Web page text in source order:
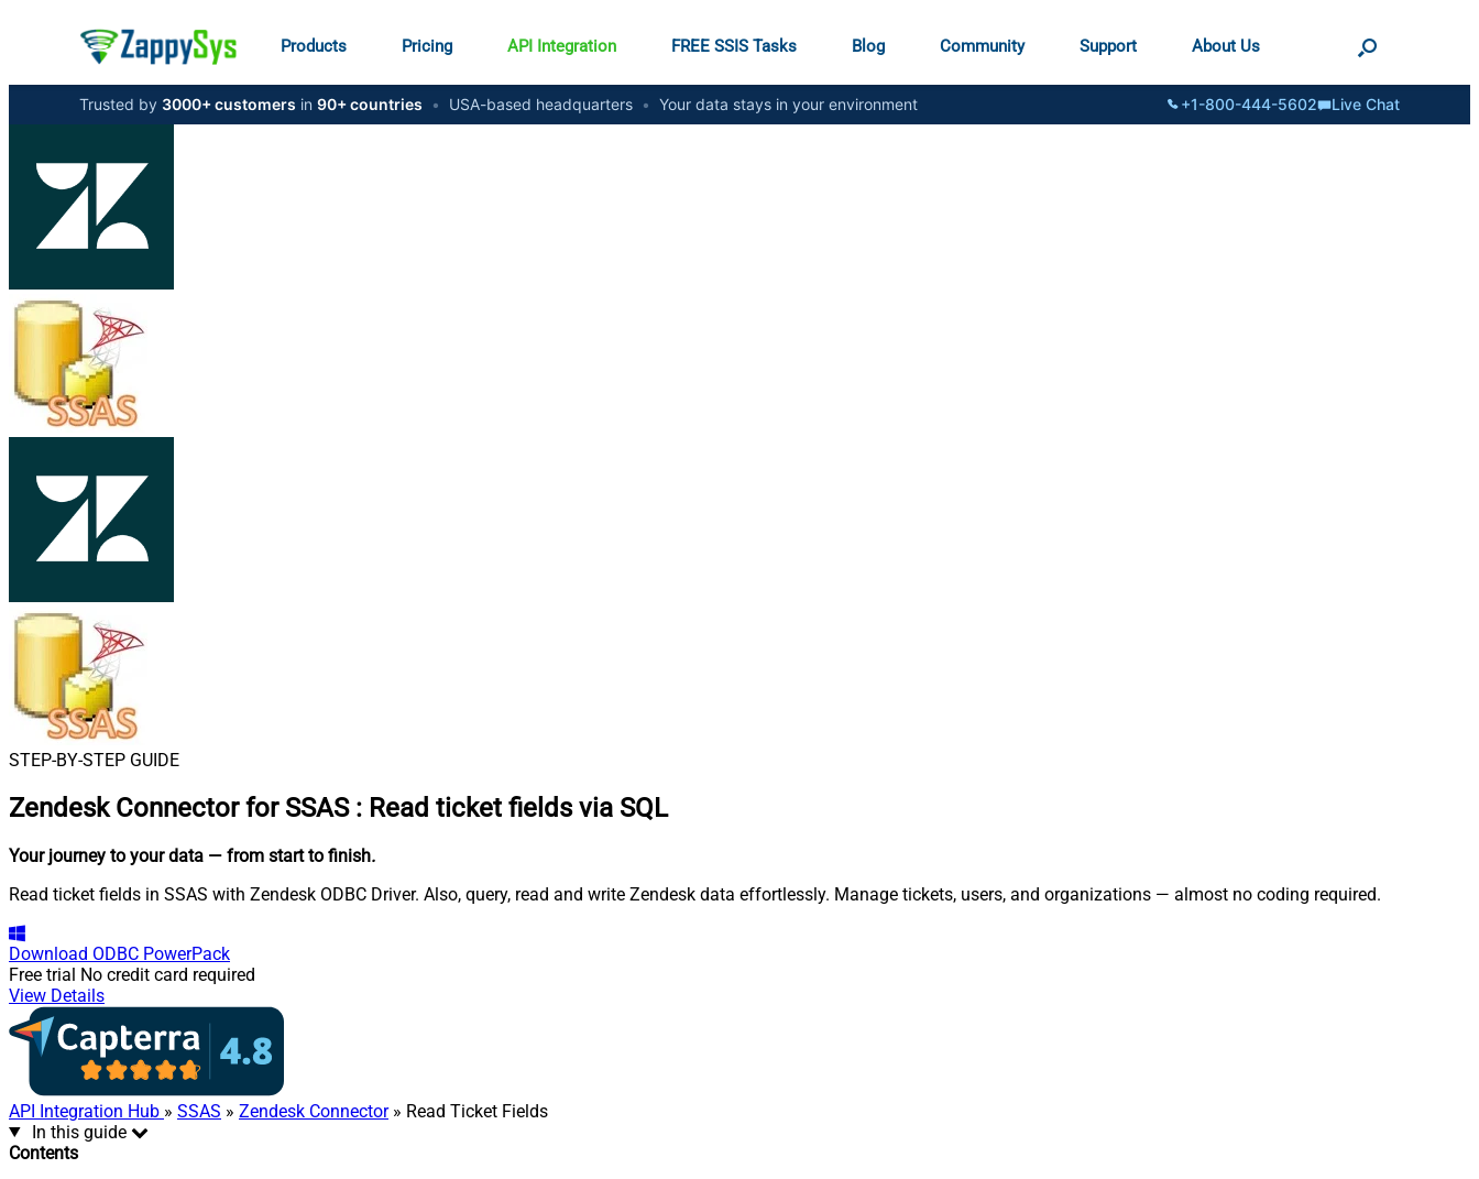
Products Pricing API Integration FREE SSIS Tasks Blog Community Support About Us
Trusted by 3000+ customers in 90+ countries • USA-based headquarters • Your data stays in your environment +1-800-444-5602 Live Chat
STEP-BY-STEP GUIDE
Zendesk Connector for SSAS : Read ticket fields via SQL
Your journey to your data — from start to finish.
Read ticket fields in SSAS with Zendesk ODBC Driver. Also, query, read and write Zendesk data effortlessly. Manage tickets, users, and organizations — almost no coding required.
Download ODBC PowerPack
Free trial No credit card required
View Details
API Integration Hub » SSAS » Zendesk Connector» Read Ticket Fields
In this guide
Contents